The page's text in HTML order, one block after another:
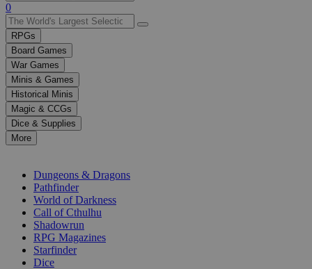
Use
the
up
and
down
arrows
to
select
a
result.
Press
enter
selected
0
RPGs
Board Games
War Games
Minis & Games
Historical Minis
Magic & CCGs
Dice & Supplies
More
Dungeons & Dragons
Pathfinder
World of Darkness
Call of Cthulhu
Shadowrun
RPG Magazines
Starfinder
Dice